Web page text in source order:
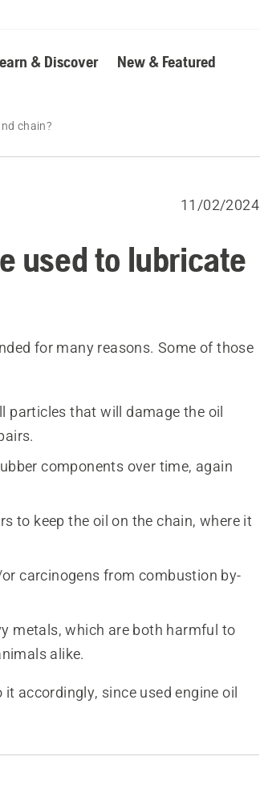
& Discover New & Featured
chain?
11/02/2024
used to lubricate
for many reasons. Some of those
particles that will damage the oil
components over time, again
to keep the oil on the chain, where it
carcinogens from combustion by-
metals, which are both harmful to
alike.
accordingly, since used engine oil